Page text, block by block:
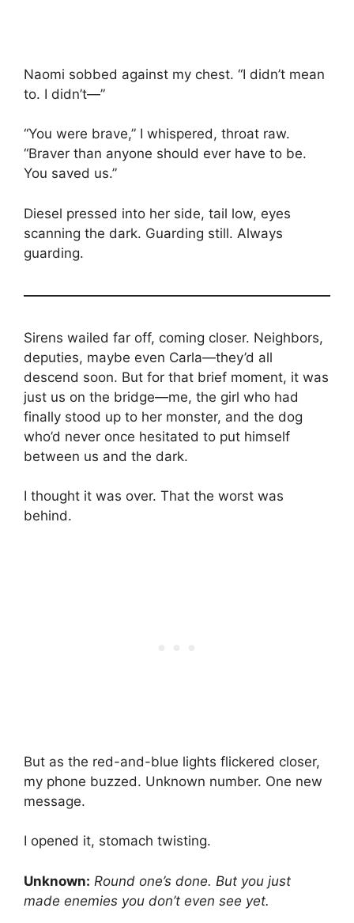
Naomi sobbed against my chest. “I didn’t mean
to. I didn’t—”
“You were brave,” I whispered, throat raw.
“Braver than anyone should ever have to be.
You saved us.”
Diesel pressed into her side, tail low, eyes
scanning the dark. Guarding still. Always
guarding.
Sirens wailed far off, coming closer. Neighbors,
deputies, maybe even Carla—they’d all
descend soon. But for that brief moment, it was
just us on the bridge—me, the girl who had
finally stood up to her monster, and the dog
who’d never once hesitated to put himself
between us and the dark.
I thought it was over. That the worst was
behind.
But as the red-and-blue lights flickered closer,
my phone buzzed. Unknown number. One new
message.
I opened it, stomach twisting.
Unknown: Round one’s done. But you just
made enemies you don’t even see yet.